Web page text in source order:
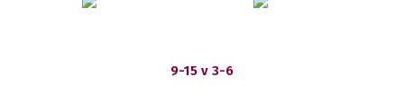
9-15 v 3-6